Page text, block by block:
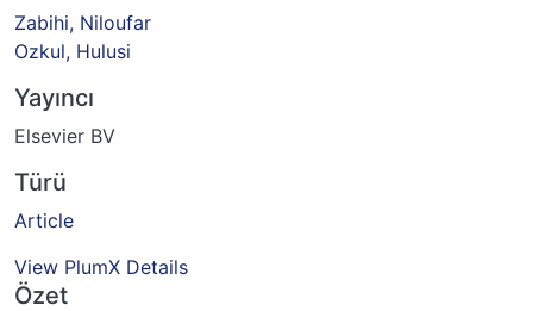
Zabihi, Niloufar
Ozkul, Hulusi
Yayıncı
Elsevier BV
Türü
Article
View PlumX Details
Özet